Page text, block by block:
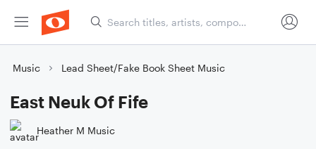
Music Lead Sheet/Fake Book Sheet Music
East Neuk Of Fife
Heather M Music